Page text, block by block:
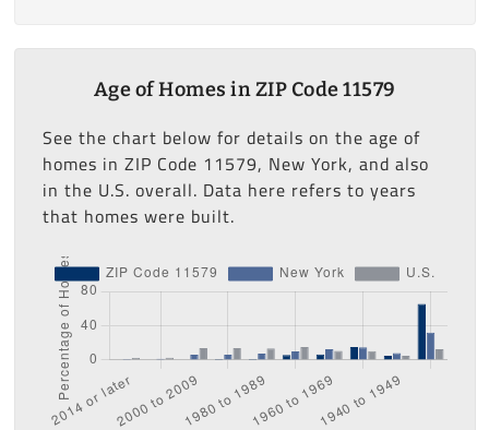
Age of Homes in ZIP Code 11579
See the chart below for details on the age of
homes in ZIP Code 11579, New York, and also
in the U.S. overall. Data here refers to years
that homes were built.